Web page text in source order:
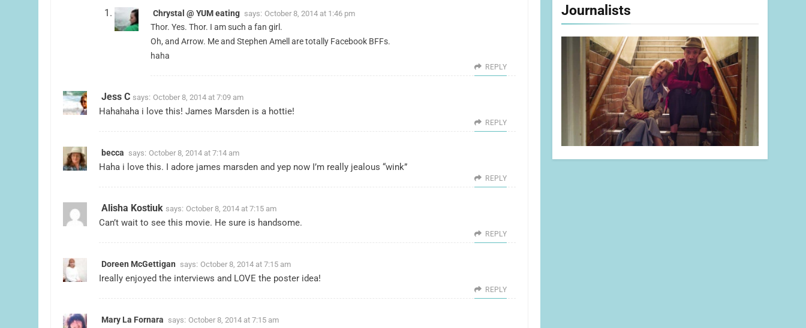
Chrystal @ YUM eating says: October 8, 2014 at 1:46 pm
Thor. Yes. Thor. I am such a fan girl.
Oh, and Arrow. Me and Stephen Amell are totally Facebook BFFs.
haha
REPLY
Jess C says: October 8, 2014 at 7:09 am
Hahahaha i love this! James Marsden is a hottie!
REPLY
becca says: October 8, 2014 at 7:14 am
Haha i love this. I adore james marsden and yep now I’m really jealous “wink”
REPLY
Alisha Kostiuk says: October 8, 2014 at 7:15 am
Can’t wait to see this movie. He sure is handsome.
REPLY
Doreen McGettigan says: October 8, 2014 at 7:15 am
Ireally enjoyed the interviews and LOVE the poster idea!
REPLY
Mary La Fornara says: October 8, 2014 at 7:15 am
Journalists